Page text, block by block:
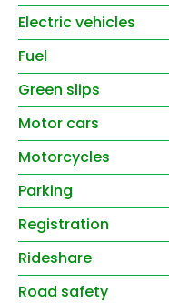
Electric vehicles
Fuel
Green slips
Motor cars
Motorcycles
Parking
Registration
Rideshare
Road safety